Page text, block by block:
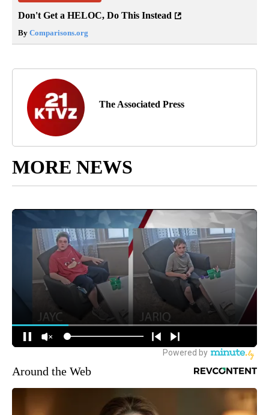
Don't Get a HELOC, Do This Instead
By Comparisons.org
The Associated Press
MORE NEWS
Around the Web